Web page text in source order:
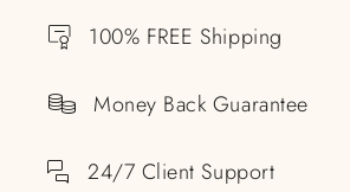
100% FREE Shipping
Money Back Guarantee
24/7 Client Support